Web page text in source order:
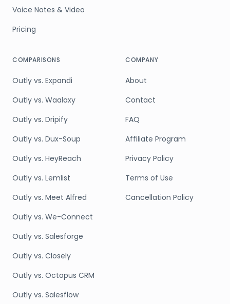
Voice Notes & Video
Pricing
COMPARISONS
Outly vs. Expandi
Outly vs. Waalaxy
Outly vs. Dripify
Outly vs. Dux-Soup
Outly vs. HeyReach
Outly vs. Lemlist
Outly vs. Meet Alfred
Outly vs. We-Connect
Outly vs. Salesforge
Outly vs. Closely
Outly vs. Octopus CRM
Outly vs. Salesflow
COMPANY
About
Contact
FAQ
Affiliate Program
Privacy Policy
Terms of Use
Cancellation Policy